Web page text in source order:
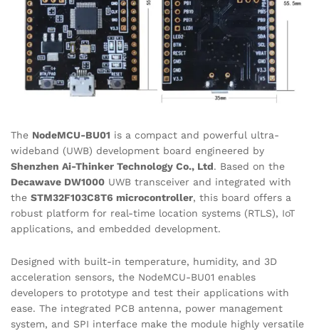
The NodeMCU-BU01 is a compact and powerful ultra-
wideband (UWB) development board engineered by
Shenzhen Ai-Thinker Technology Co., Ltd. Based on the
Decawave DW1000 UWB transceiver and integrated with
the STM32F103C8T6 microcontroller, this board offers a
robust platform for real-time location systems (RTLS), IoT
applications, and embedded development.
Designed with built-in temperature, humidity, and 3D
acceleration sensors, the NodeMCU-BU01 enables
developers to prototype and test their applications with
ease. The integrated PCB antenna, power management
system, and SPI interface make the module highly versatile